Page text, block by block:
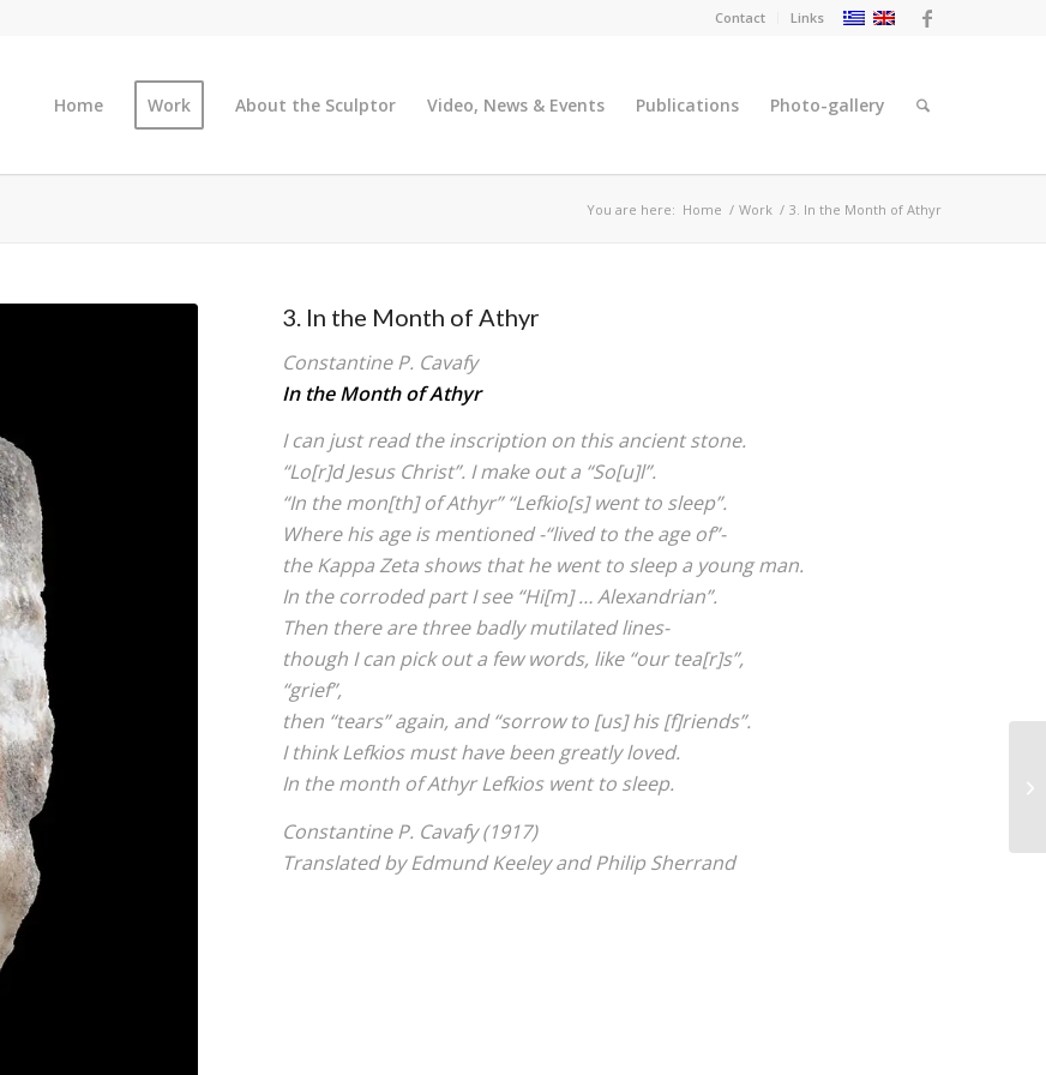
Contact Links
Home Work About the Sculptor Video, News & Events Publications Photo-gallery
You are here: Home / Work / 3. In the Month of Athyr
3. In the Month of Athyr
Constantine P. Cavafy
In the Month of Athyr
I can just read the inscription on this ancient stone.
“Lo[r]d Jesus Christ”. I make out a “So[u]l”.
“In the mon[th] of Athyr” “Lefkio[s] went to sleep”.
Where his age is mentioned -“lived to the age of”-
the Kappa Zeta shows that he went to sleep a young man.
In the corroded part I see “Hi[m] … Alexandrian”.
Then there are three badly mutilated lines-
though I can pick out a few words, like “our tea[r]s”,
“grief”,
then “tears” again, and “sorrow to [us] his [f]riends”.
I think Lefkios must have been greatly loved.
In the month of Athyr Lefkios went to sleep.
Constantine P. Cavafy (1917)
Translated by Edmund Keeley and Philip Sherrand